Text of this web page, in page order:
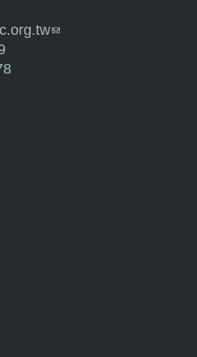
(link sends e-mail)